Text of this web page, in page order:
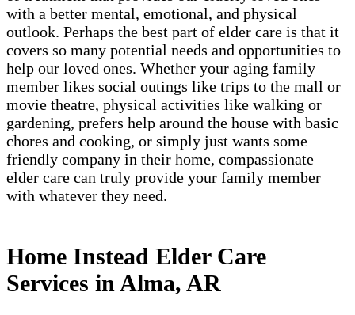
with a better mental, emotional, and physical
outlook. Perhaps the best part of elder care is that it
covers so many potential needs and opportunities to
help our loved ones. Whether your aging family
member likes social outings like trips to the mall or
movie theatre, physical activities like walking or
gardening, prefers help around the house with basic
chores and cooking, or simply just wants some
friendly company in their home, compassionate
elder care can truly provide your family member
with whatever they need.
Home Instead Elder Care
Services in Alma, AR